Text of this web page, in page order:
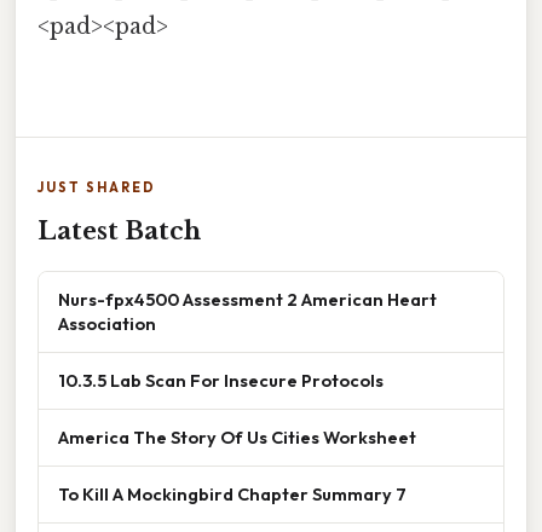
<pad><pad>
JUST SHARED
Latest Batch
Nurs-fpx4500 Assessment 2 American Heart
Association
10.3.5 Lab Scan For Insecure Protocols
America The Story Of Us Cities Worksheet
To Kill A Mockingbird Chapter Summary 7